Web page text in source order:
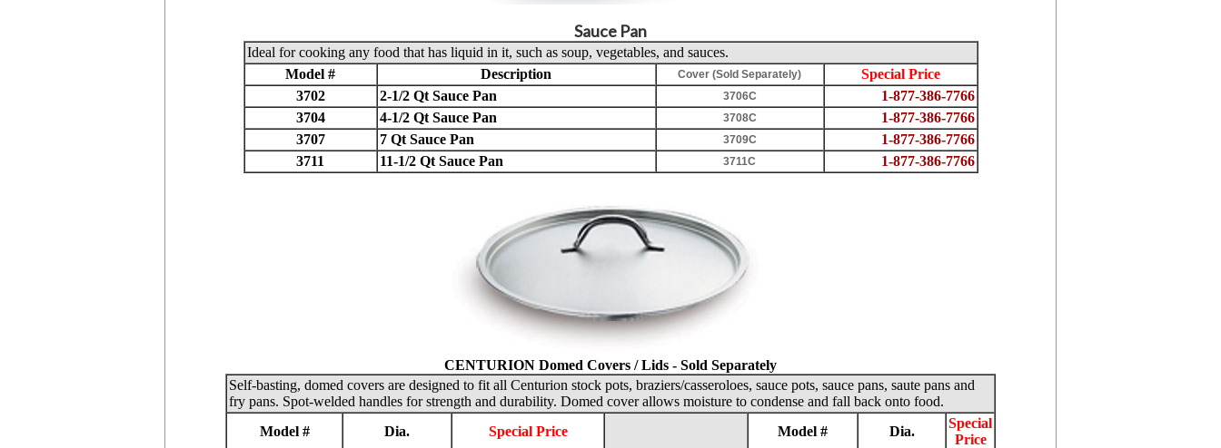
Sauce Pan
Ideal for cooking any food that has liquid in it, such as soup, vegetables, and sauces.
Model #
Description Cover (Sold Separately)
Special Price
3702
2-1/2 Qt Sauce Pan 3706C
1-877-386-7766
3704
4-1/2 Qt Sauce Pan 3708C
1-877-386-7766
3707
7 Qt Sauce Pan 3709C
1-877-386-7766
3711
11-1/2 Qt Sauce Pan 3711C 1-877-386-7766
CENTURION Domed Covers / Lids - Sold Separately
Self-basting, domed covers are designed to fit all Centurion stock pots, braziers/casseroloes, sauce pots, sauce pans, saute pans and
fry pans. Spot-welded handles for strength and durability. Domed cover allows moisture to condense and fall back onto food.
Model #
Dia. Special Price Model # Dia.
Special
Price